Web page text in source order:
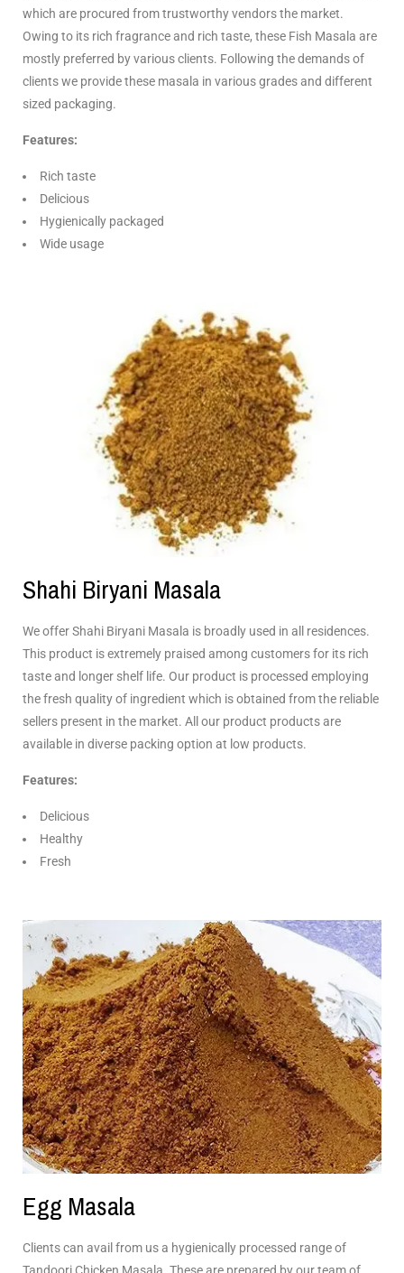
which are procured from trustworthy vendors the market.
Owing to its rich fragrance and rich taste, these Fish Masala are
mostly preferred by various clients. Following the demands of
clients we provide these masala in various grades and different
sized packaging.
Features:
Rich taste
Delicious
Hygienically packaged
Wide usage
Shahi Biryani Masala
We offer Shahi Biryani Masala is broadly used in all residences.
This product is extremely praised among customers for its rich
taste and longer shelf life. Our product is processed employing
the fresh quality of ingredient which is obtained from the reliable
sellers present in the market. All our product products are
available in diverse packing option at low products.
Features:
Delicious
Healthy
Fresh
Egg Masala
Clients can avail from us a hygienically processed range of